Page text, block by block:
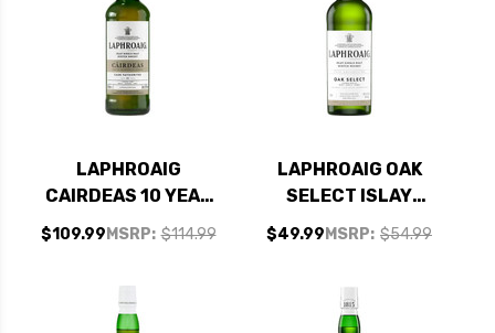
LAPHROAIG
CAIRDEAS 10 YEAR
OLD CASK
FAVOURITES ISLAY
SCOTCH 700ML
MSRP: $114.99
$109.99
LAPHROAIG OAK
SELECT ISLAY
SINGLE MALT
SCOTCH 750ML
MSRP: $54.99
$49.99